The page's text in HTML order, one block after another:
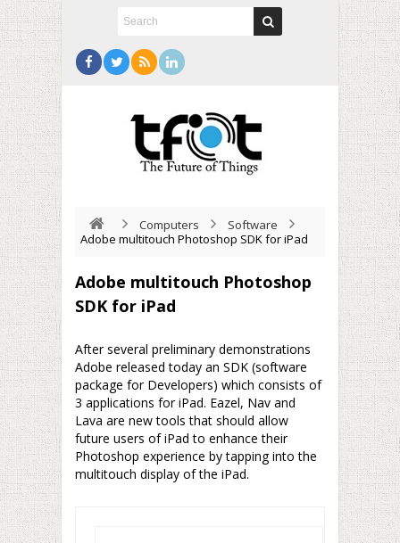
Computers
Software
Adobe multitouch Photoshop SDK for iPad
Adobe multitouch Photoshop
SDK for iPad
After several preliminary demonstrations
Adobe released today an SDK (software
package for Developers) which consists of
3 applications for iPad. Eazel, Nav and
Lava are new tools that should allow
future users of iPad to enhance their
Photoshop experience by tapping into the
multitouch display of the iPad.